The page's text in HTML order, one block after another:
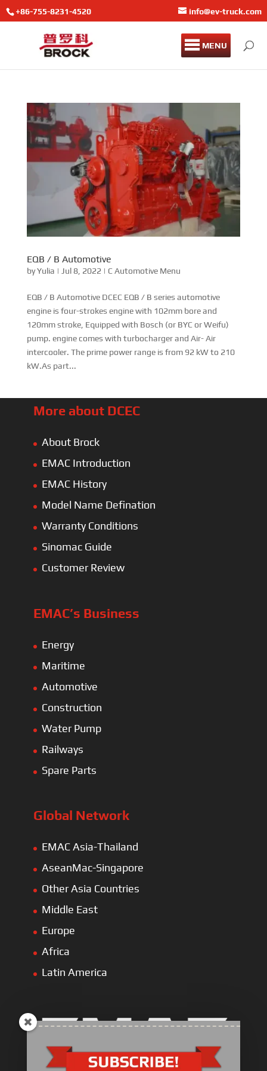
+86-755-8231-4520 info@ev-truck.com
MENU
EQB / B Automotive
byYulia | Jul 8, 2022 | C Automotive Menu
EQB / B Automotive DCEC EQB / B series automotive
engine is four-strokes engine with 102mm bore and
120mm stroke, Equipped with Bosch (or BYC or Weifu)
pump. engine comes with turbocharger and Air- Air
intercooler. The prime power range is from 92 kW to 210
kW.As part...
More about DCEC
About Brock
EMAC Introduction
EMAC History
Model Name Defination
Warranty Conditions
Sinomac Guide
Customer Review
EMAC’s Business
Energy
Maritime
Automotive
Construction
Water Pump
Railways
Spare Parts
Global Network
EMAC Asia-Thailand
AseanMac-Singapore
Other Asia Countries
Middle East
Europe
Africa
Latin America